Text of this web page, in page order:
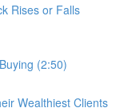
Rises or Falls
(2:50)
Wealthiest Clients